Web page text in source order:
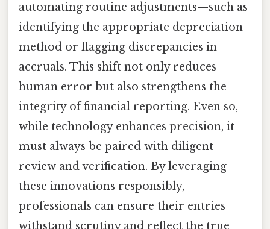
automating routine adjustments—such as
identifying the appropriate depreciation
method or flagging discrepancies in
accruals. This shift not only reduces
human error but also strengthens the
integrity of financial reporting. Even so,
while technology enhances precision, it
must always be paired with diligent
review and verification. By leveraging
these innovations responsibly,
professionals can ensure their entries
withstand scrutiny and reflect the true